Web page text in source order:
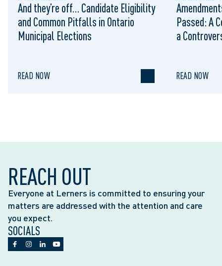
And they’re off… Candidate Eligibility
and Common Pitfalls in Ontario
Municipal Elections
READ NOW
Passed: A
a
READ NOW
REACH OUT
Everyone at Lerners is committed to ensuring your
matters are addressed with the attention and care
you expect.
SOCIALS